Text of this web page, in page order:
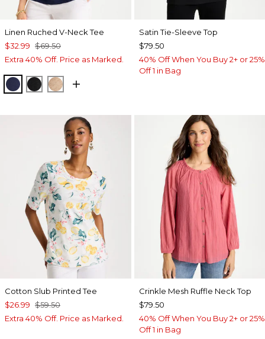
Linen Ruched V-Neck Tee
$32.99 $69.50
Extra 40% Off. Price as Marked.
PASSPORT BLUE
BLACKMOCHA MOUSSE
Satin Tie-Sleeve Top
$79.50
40% Off When You Buy 2+ or 25%
Off 1 in Bag
Cotton Slub Printed Tee
$26.99 $59.50
Extra 40% Off. Price as Marked.
Crinkle Mesh Ruffle Neck Top
$79.50
40% Off When You Buy 2+ or 25%
Off 1 in Bag